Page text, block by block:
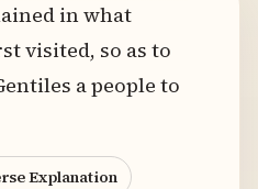
in what
visited, so as to
a people to
Explanation